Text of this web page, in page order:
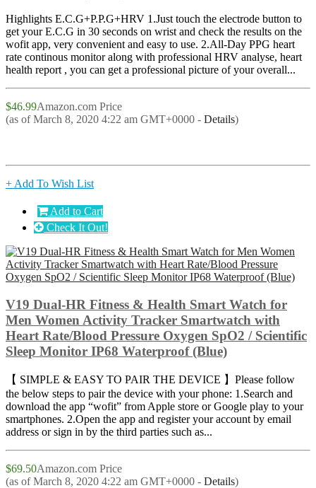
Highlights E.C.G+P.P.G+HRV 1.Just touch the electrode button to
get your E.C.G in 30 seconds on wrist and check the results on the
wofit app, very convenient and easy to use. 2.All-Day PPG heart
rate continous monitor along with professional HRV analyse, heart
health report , you can get a professional picture of your overall...
$46.99Amazon.com Price
(as of March 8, 2020 4:22 am GMT+0000 - Details)
+ Add To Wish List
Add to Cart
Check It Out!
V19 Dual-HR Fitness & Health Smart Watch for
Men Women Activity Tracker Smartwatch with
Heart Rate/Blood Pressure Oxygen SpO2 / Scientific
Sleep Monitor IP68 Waterproof (Blue)
【 SIMPLE & EASY TO PAIR THE DEVICE 】Please follow
the below steps to pair the device with your phone: 1.Search and
download the app “wofit” from Apple store or Google play to your
smartphones. 2.Open the app and register your account by email
address or sign in by the third parties such as...
$69.50Amazon.com Price
(as of March 8, 2020 4:22 am GMT+0000 - Details)